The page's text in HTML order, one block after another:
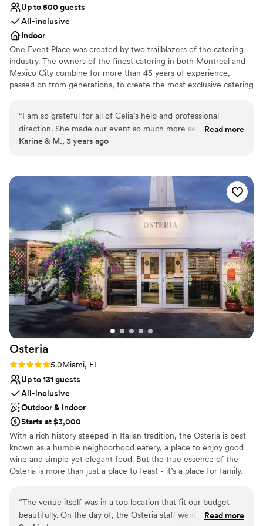
Up to 500 guests
All-inclusive
Indoor
One Event Place was created by two trailblazers of the catering
industry. The owners of the finest catering in both Montreal and
Mexico City combine for more than 45 years of experience,
passed on from generations, to create the most exclusive catering
Why you'll love this venue
All-inclusive venue packages
Provides lighting and sound
Large venue, not ideal for small guest lists
Does not allow pets
Not for you if you are looking for something
nontraditional
“I am so grateful for all of Celia’s help and professional
direction. She made our event so much more seamless and
absolutely beautiful, so as professional, punctual, highly
Read more
Karine & M., 3 years ago
Osteria
Rating: 5.0 (2 reviews)
5.0Miami, FL
Up to 131 guests
All-inclusive
Outdoor & indoor
Starts at $3,000
With a rich history steeped in Italian tradition, the Osteria is best
known as a humble neighborhood eatery, a place to enjoy good
wine and simple yet elegant food. But the true essence of the
Osteria is more than just a place to feast - it’s a place for family.
mix of authentic Italian comfort foods with our unique approach
to flavors, freshness, and presentation. In addition to a wide
“The venue itself was in a top location that fit our budget
beautifully. On the day of, the Osteria staff went above and
Read more